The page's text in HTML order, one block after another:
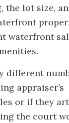
the lot size,
waterfront
different
appraiser’s
or if they
the court